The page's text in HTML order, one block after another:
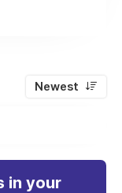
Newest
in your